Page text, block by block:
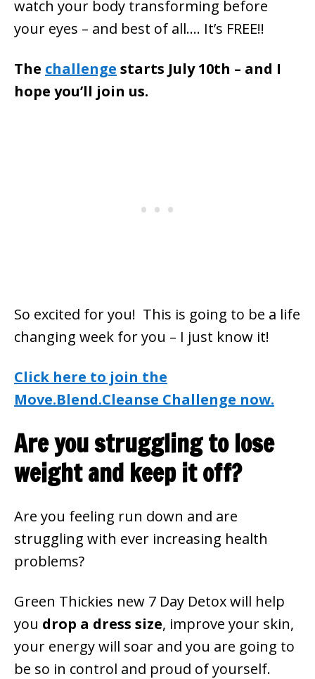
watch your body transforming before
your eyes – and best of all…. It’s FREE!!
The challenge starts July 10th – and I
hope you’ll join us.
So excited for you! This is going to be a life
changing week for you – I just know it!
Click here to join the
Move.Blend.Cleanse Challenge now.
Are you struggling to lose
weight and keep it off?
Are you feeling run down and are
struggling with ever increasing health
problems?
Green Thickies new 7 Day Detox will help
you drop a dress size, improve your skin,
your energy will soar and you are going to
be so in control and proud of yourself.